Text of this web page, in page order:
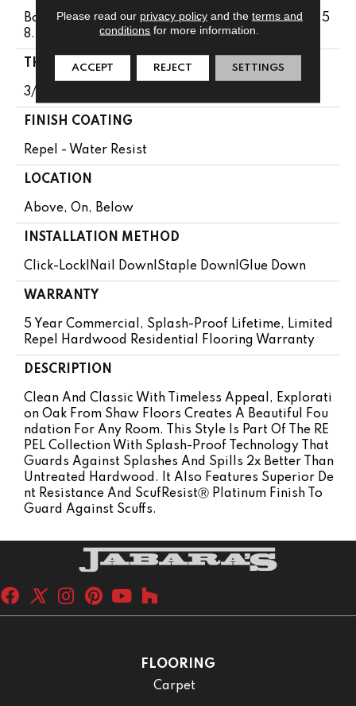
Boxes May Contain Random Lengths From 10" To 5
8.56"
THICKNESS
3/8"
FINISH COATING
Repel - Water Resist
LOCATION
Above, On, Below
INSTALLATION METHOD
Click-Lock|Nail Down|Staple Down|Glue Down
WARRANTY
5 Year Commercial, Splash-Proof Lifetime, Limited
Repel Hardwood Residential Flooring Warranty
DESCRIPTION
Clean And Classic With Timeless Appeal, Explorati
On Oak From Shaw Floors Creates A Beautiful Fou
Ndation For Any Room. This Style Is Part Of The RE
PEL Collection With Splash-Proof Technology That
Guards Against Splashes And Spills 2x Better Than
Untreated Hardwood. It Also Features Superior De
Nt Resistance And ScufResistⓇ Platinum Finish To
Guard Against Scuffs.
FLOORING
Carpet
Please read our privacy policyand the terms and
conditions for more information.
ACCEPT REJECT SETTINGS